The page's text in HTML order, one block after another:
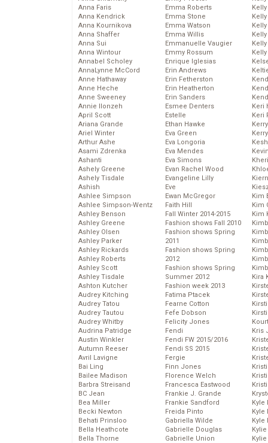
Anna Faris
Anna Kendrick
Anna Kournikova
Anna Shaffer
Anna Sui
Anna Wintour
Annabel Scholey
AnnaLynne McCord
Anne Hathaway
Anne Heche
Anne Sweeney
Annie Ilonzeh
April Scott
Ariana Grande
Ariel Winter
Arthur Ashe
Asami Zdrenka
Ashanti
Ashely Greene
Ashely Tisdale
Ashish
Ashlee Simpson
Ashlee Simpson-Wentz
Ashley Benson
Ashley Greene
Ashley Olsen
Ashley Parker
Ashley Rickards
Ashley Roberts
Ashley Scott
Ashley Tisdale
Ashton Kutcher
Audrey Kitching
Audrey Tatou
Audrey Tautou
Audrey Whitby
Audrina Patridge
Austin Winkler
Autumn Reeser
Avril Lavigne
Bai Ling
Bailee Madison
Barbra Streisand
BC Jean
Bea Miller
Becki Newton
Behati Prinsloo
Bella Heathcote
Bella Thorne
Emma Roberts
Emma Stone
Emma Watson
Emma Willis
Emmanuelle Vaugier
Emmy Rossum
Enrique Iglesias
Erin Andrews
Erin Fetherston
Erin Heatherton
Erin Sanders
Esmee Denters
Estelle
Ethan Hawke
Eva Green
Eva Longoria
Eva Mendes
Eva Simons
Evan Rachel Wood
Evangeline Lilly
Eve
Ewan McGregor
Faith Hill
Fall Winter 2014-2015
Fashion shows Fall 2010
Fashion shows Spring
2011
Fashion shows Spring
2012
Fashion shows Spring
Summer 2012
Fashion week 2013
Fatima Ptacek
Fearne Cotton
Fefe Dobson
Felicity Jones
Fendi
Fendi FW 2015/2016
Fendi SS 2015
Fergie
Finn Jones
Florence Welch
Francesca Eastwood
Frankie J. Grande
Frankie Sandford
Freida Pinto
Gabriella Wilde
Gabrielle Douglas
Gabrielle Union
Keri
Keri
Kim
Kim
Kim
Kira
Kris
Kyle
Kyle
Kyle